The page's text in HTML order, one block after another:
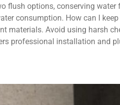
flush options, conserving
consumption. How can I
materials. Avoid using harsh
professional installation and